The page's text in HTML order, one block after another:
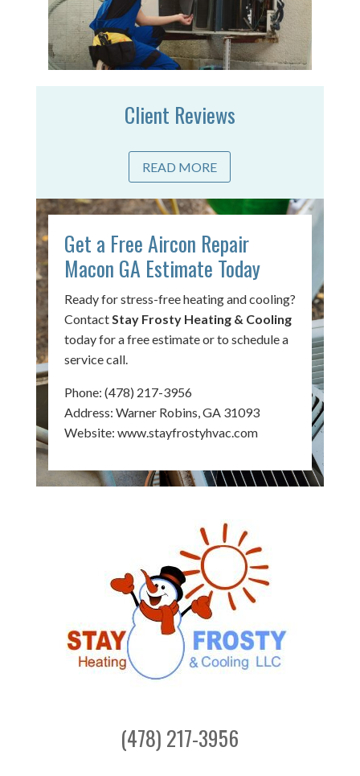
Client Reviews
READ MORE
Get a Free Aircon Repair
Macon GA Estimate Today
Ready for stress-free heating and cooling?
Contact Stay Frosty Heating & Cooling
today for a free estimate or to schedule a
service call.
Phone: (478) 217-3956
Address: Warner Robins, GA 31093
Website: www.stayfrostyhvac.com
(478) 217-3956